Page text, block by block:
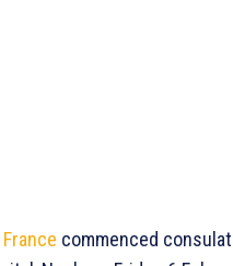
France commenced